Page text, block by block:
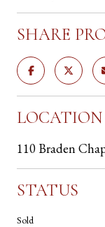
SHARE
LOCATION
110 Braden
STATUS
Sold